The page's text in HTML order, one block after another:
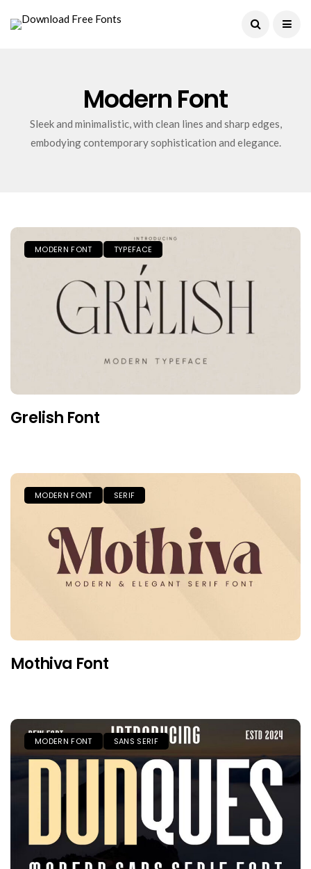
Modern Font
Sleek and minimalistic, with clean lines and sharp edges,
embodying contemporary sophistication and elegance.
MODERN FONT TYPEFACE
Grelish Font
MODERN FONT SERIF
Mothiva Font
MODERN FONT SANS SERIF